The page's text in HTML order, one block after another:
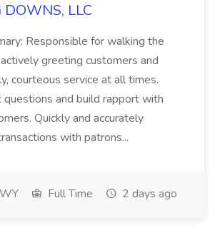
LLC
Responsible for walking the
greeting customers and
courteous service at all times.
and build rapport with
Quickly and accurately
with patrons...
Full Time 2 days ago